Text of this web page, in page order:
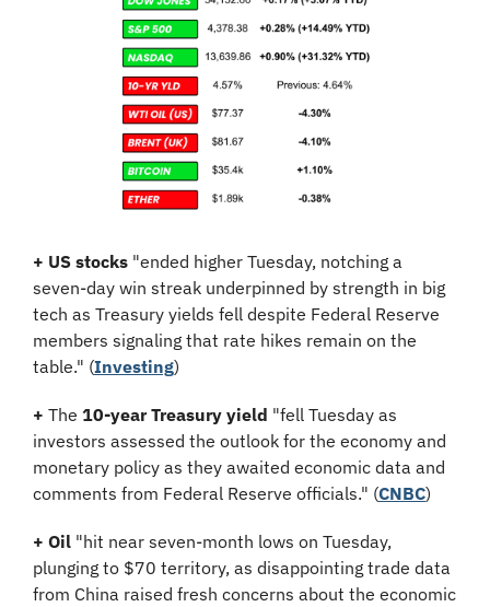
+ US stocks "ended higher Tuesday, notching a
seven-day win streak underpinned by strength in big
tech as Treasury yields fell despite Federal Reserve
members signaling that rate hikes remain on the
table." (Investing)
+ The 10-year Treasury yield "fell Tuesday as
investors assessed the outlook for the economy and
monetary policy as they awaited economic data and
comments from Federal Reserve officials." (CNBC)
+ Oil "hit near seven-month lows on Tuesday,
plunging to $70 territory, as disappointing trade data
from China raised fresh concerns about the economic